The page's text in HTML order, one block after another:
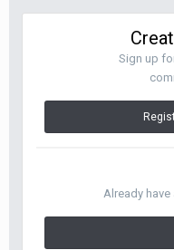
Sign up
Already have